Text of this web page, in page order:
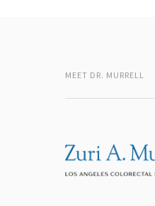
MEET DR. MURRELL